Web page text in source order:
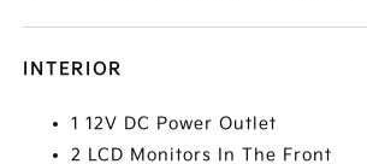
INTERIOR
1 12V DC Power Outlet
2 LCD Monitors In The Front